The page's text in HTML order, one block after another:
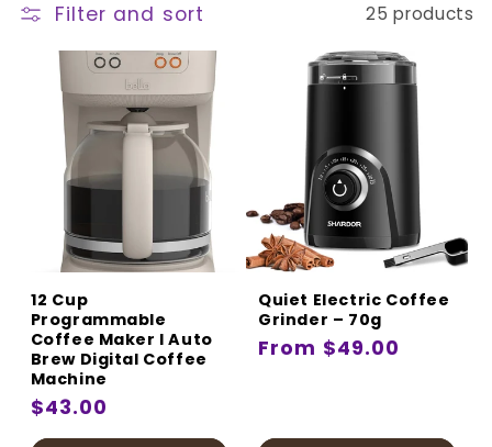
e
c
t
i
o
:
Filter and sort 25 products
12 Cup
Programmable
Coffee Maker I Auto
Brew Digital Coffee
Machine
Regular
price
$43.00
Quiet Electric Coffee
Grinder – 70g
Regular
From $49.00